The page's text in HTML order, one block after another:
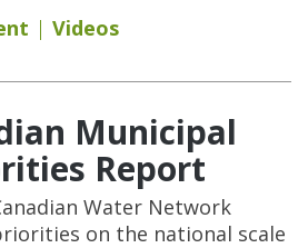
Videos
Municipal
Report
Water Network
on the national scale